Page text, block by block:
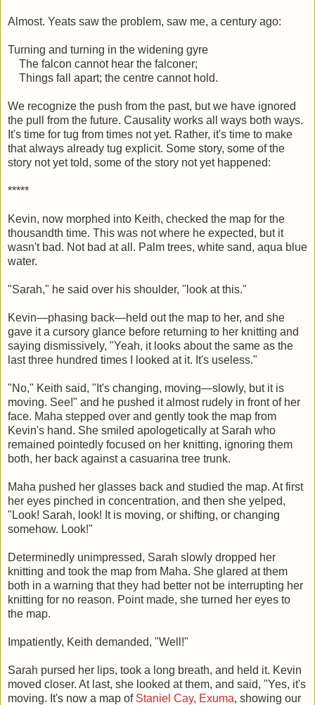
Almost. Yeats saw the problem, saw me, a century ago:
Turning and turning in the widening gyre
The falcon cannot hear the falconer;
Things fall apart; the centre cannot hold.
We recognize the push from the past, but we have ignored
the pull from the future. Causality works all ways both ways.
It's time for tug from times not yet. Rather, it's time to make
that always already tug explicit. Some story, some of the
story not yet told, some of the story not yet happened:
*****
Kevin, now morphed into Keith, checked the map for the
thousandth time. This was not where he expected, but it
wasn't bad. Not bad at all. Palm trees, white sand, aqua blue
water.
"Sarah," he said over his shoulder, "look at this."
Kevin—phasing back—held out the map to her, and she
gave it a cursory glance before returning to her knitting and
saying dismissively, "Yeah, it looks about the same as the
last three hundred times I looked at it. It's useless."
"No," Keith said, "It's changing, moving—slowly, but it is
moving. See!" and he pushed it almost rudely in front of her
face. Maha stepped over and gently took the map from
Kevin's hand. She smiled apologetically at Sarah who
remained pointedly focused on her knitting, ignoring them
both, her back against a casuarina tree trunk.
Maha pushed her glasses back and studied the map. At first
her eyes pinched in concentration, and then she yelped,
"Look! Sarah, look! It is moving, or shifting, or changing
somehow. Look!"
Determinedly unimpressed, Sarah slowly dropped her
knitting and took the map from Maha. She glared at them
both in a warning that they had better not be interrupting her
knitting for no reason. Point made, she turned her eyes to
the map.
Impatiently, Keith demanded, "Well!"
Sarah pursed her lips, took a long breath, and held it. Kevin
moved closer. At last, she looked at them, and said, "Yes, it's
moving. It's now a map of Staniel Cay, Exuma, showing our